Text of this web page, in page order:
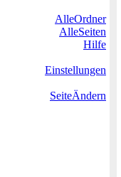
AlleOrdner
AlleSeiten
Hilfe
Einstellungen
SeiteÄndern